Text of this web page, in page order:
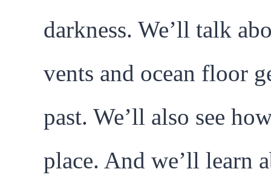
darkness. We’ll talk
vents and ocean floor
past. We’ll also see
place. And we’ll learn